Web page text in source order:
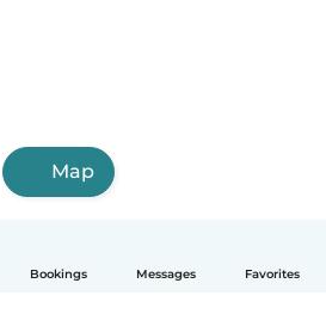
Bookings Messages Favorites
Map